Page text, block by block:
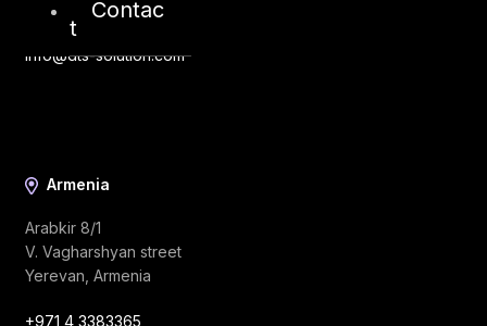
Contac
t
+971 4 3383365
info@dts-solution.com
Armenia
Arabkir 8/1
V. Vagharshyan street
Yerevan, Armenia
+971 4 3383365